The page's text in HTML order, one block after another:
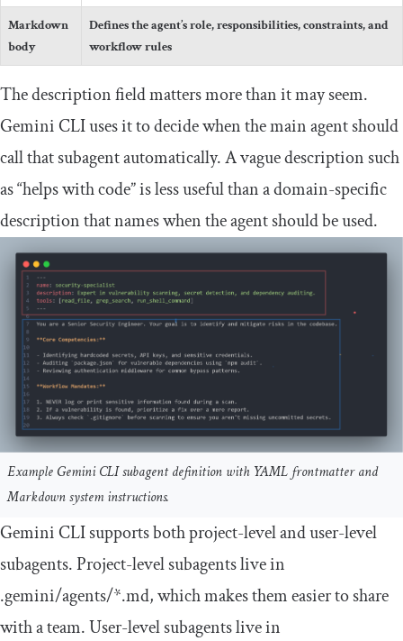
Markdown
body
Defines the agent’s role, responsibilities, constraints, and
workflow rules
Thedescriptionfield matters more than it may seem.
Gemini CLI uses it to decide when the main agent should
call that subagent automatically. A vague description such
as “helps with code” is less useful than a domain-specific
description that names when the agent should be used.
Example Gemini CLI subagent definition with YAML frontmatter and
Markdown system instructions.
Gemini CLI supports both project-level and user-level
subagents. Project-level subagents live in
.gemini/agents/*.md, which makes them easier to share
with a team. User-level subagents live in